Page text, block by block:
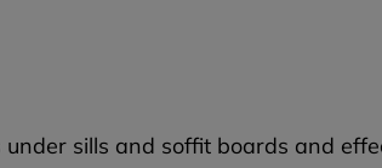
under sills and soffit boards and